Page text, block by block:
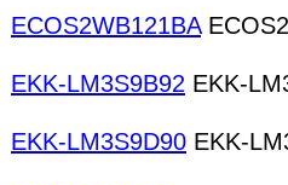
ECOS2WB121BA
EKK-LM3S9B92 EKK-
EKK-LM3S9D90 EKK-